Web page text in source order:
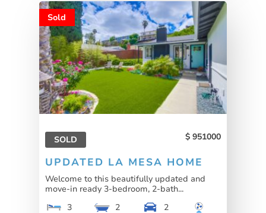
Sold
SOLD 951000
UPDATED LA MESA HOME
Welcome to this beautifully updated and
move-in ready 3-bedroom, 2-bath...
3
2 2